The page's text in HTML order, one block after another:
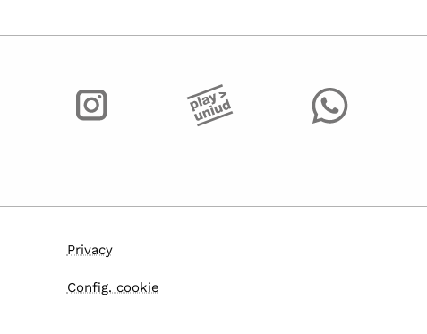
Privacy
Config. cookie